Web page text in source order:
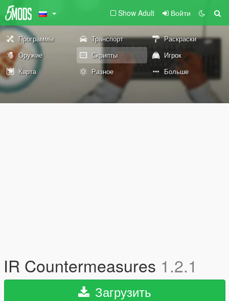
Show Adult Войти
Программы Транспорт
Раскраски
Оружие
Скрипты
Игрок
Карта
Разное Больше
IR Countermeasures 1.2.1
Загрузить